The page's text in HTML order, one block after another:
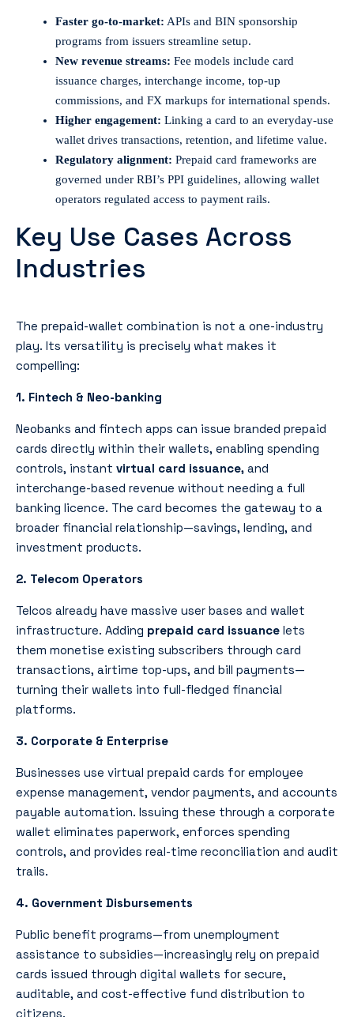
Faster go-to-market: APIs and BIN sponsorship
programs from issuers streamline setup.
New revenue streams: Fee models include card
issuance charges, interchange income, top-up
commissions, and FX markups for international spends.
Higher engagement: Linking a card to an everyday-use
wallet drives transactions, retention, and lifetime value.
Regulatory alignment: Prepaid card frameworks are
governed under RBI’s PPI guidelines, allowing wallet
operators regulated access to payment rails.
Key Use Cases Across
Industries
The prepaid-wallet combination is not a one-industry
play. Its versatility is precisely what makes it
compelling:
1. Fintech & Neo-banking
Neobanks and fintech apps can issue branded prepaid
cards directly within their wallets, enabling spending
controls, instant virtual card issuance, and
interchange-based revenue without needing a full
banking licence. The card becomes the gateway to a
broader financial relationship—savings, lending, and
investment products.
2. Telecom Operators
Telcos already have massive user bases and wallet
infrastructure. Adding prepaid card issuance lets
them monetise existing subscribers through card
transactions, airtime top-ups, and bill payments—
turning their wallets into full-fledged financial
platforms.
3. Corporate & Enterprise
Businesses use virtual prepaid cards for employee
expense management, vendor payments, and accounts
payable automation. Issuing these through a corporate
wallet eliminates paperwork, enforces spending
controls, and provides real-time reconciliation and audit
trails.
4. Government Disbursements
Public benefit programs—from unemployment
assistance to subsidies—increasingly rely on prepaid
cards issued through digital wallets for secure,
auditable, and cost-effective fund distribution to
citizens.